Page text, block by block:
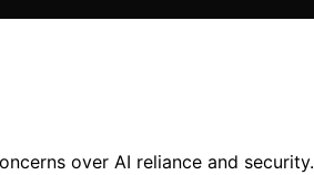
over AI reliance and security.